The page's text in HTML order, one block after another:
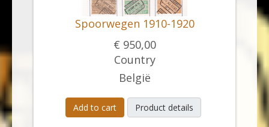
Spoorwegen 1910-1920
€ 950,00
Country
België
Add to cart Product details